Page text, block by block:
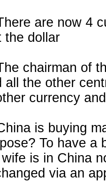
are now 4
the dollar
chairman of
all the other
currency
is buying
To have a
is in China
via an